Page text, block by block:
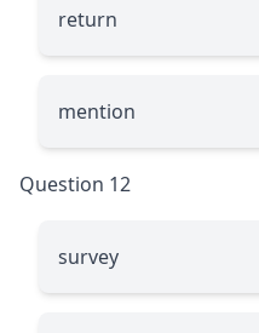
return
mention
Question 12
survey